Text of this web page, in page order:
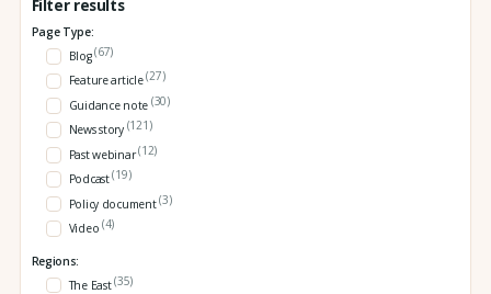
Filter results
Page Type:
Blog(67)
Feature article(27)
Guidance note (30)
News story (121)
Past webinar(12)
Podcast(19)
Policy document(3)
Video (4)
Regions:
The East(35)